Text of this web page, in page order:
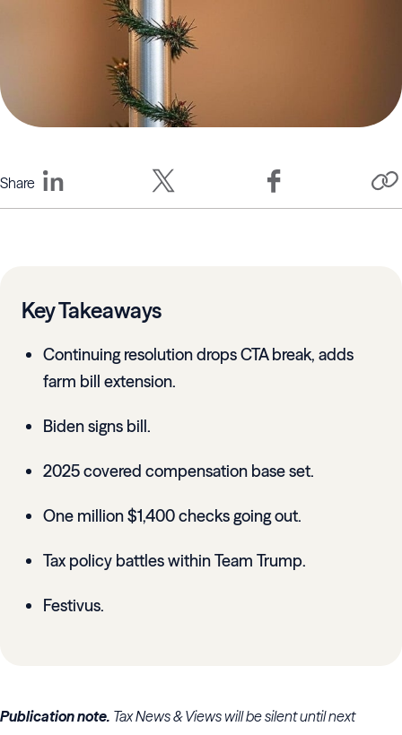
Share
Key Takeaways
Continuing resolution drops CTA break, adds
farm bill extension.
Biden signs bill.
2025 covered compensation base set.
One million $1,400 checks going out.
Tax policy battles within Team Trump.
Festivus.
Publication note. Tax News & Views will be silent until next